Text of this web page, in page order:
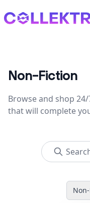
Collektr
Non-Fiction
Browse and shop
that will complete